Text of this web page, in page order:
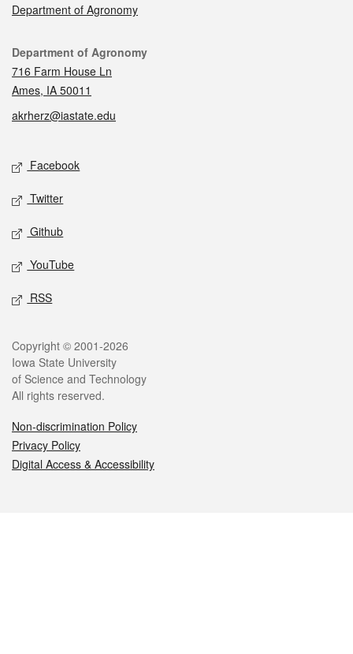
Department of Agronomy
Contact
Department of Agronomy
716 Farm House Ln
Ames, IA 50011
akrherz@iastate.edu
Social media
Facebook
Twitter
Github
YouTube
RSS
Legal
Copyright © 2001-2026
Iowa State University
of Science and Technology
All rights reserved.
Non-discrimination Policy
Privacy Policy
Digital Access & Accessibility